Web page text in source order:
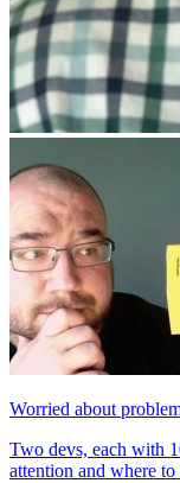
Worried about
Two devs, each with
attention and where